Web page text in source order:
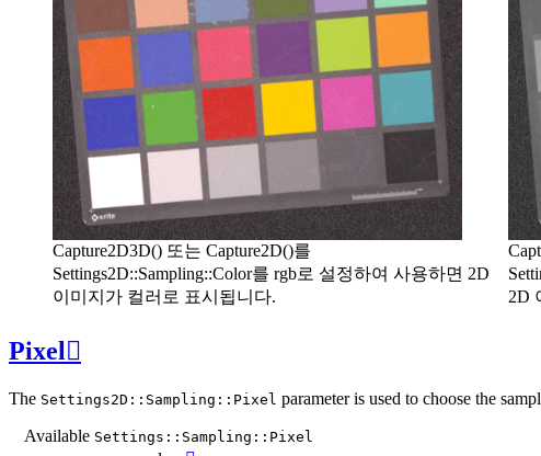
Capture2D3D() 또는 Capture2D()를
Settings2D::Sampling::Color를 rgb로 설정하여 사용하면 2D
이미지가 컬러로 표시됩니다.
2D
Pixel
The Settings2D::Sampling::Pixel parameter is used to choose the
Available Settings::Sampling::Pixel